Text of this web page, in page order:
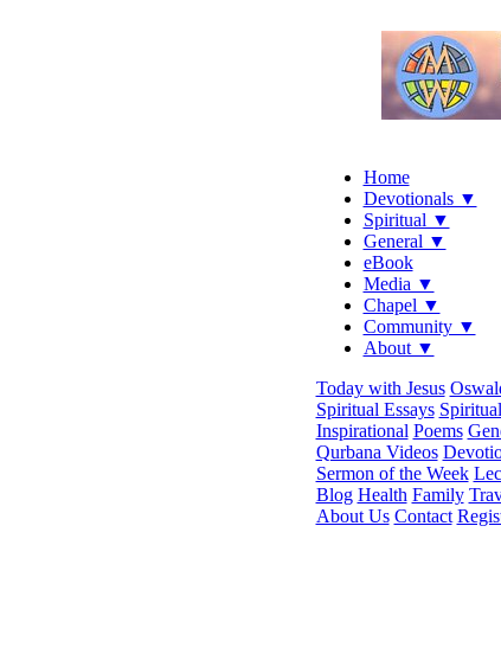
Home
Devotionals ▼
Spiritual ▼
General ▼
eBook
Media ▼
Chapel ▼
Community ▼
About ▼
Today with Jesus
Spiritual Essays
Inspirational Poems
Qurbana Videos
Sermon of the Week
Blog Health Family
About Us Contact